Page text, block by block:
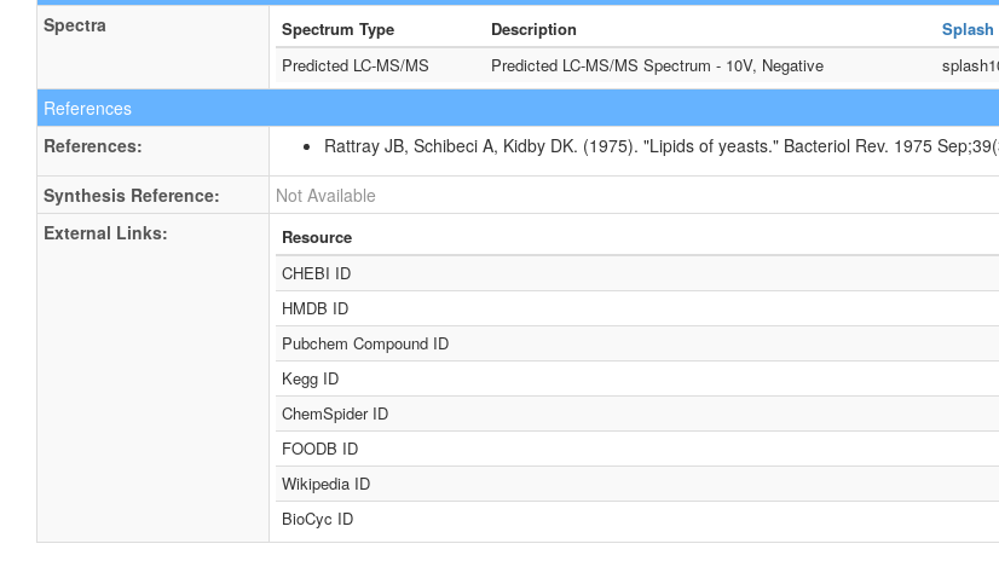
Spectra
Spectrum Type Description Splash
Predicted LC-MS/MS
Predicted LC-MS/MS Spectrum - 10V, Negative
References
References:
Rattray JB, Schibeci A, Kidby DK. (1975). "Lipids of yeasts." Bacteriol Rev. 1975
Synthesis Reference:
Not Available
External Links:
Resource
CHEBI ID
HMDB ID
Pubchem Compound ID
Kegg ID
ChemSpider ID
FOODB ID
Wikipedia ID
BioCyc ID